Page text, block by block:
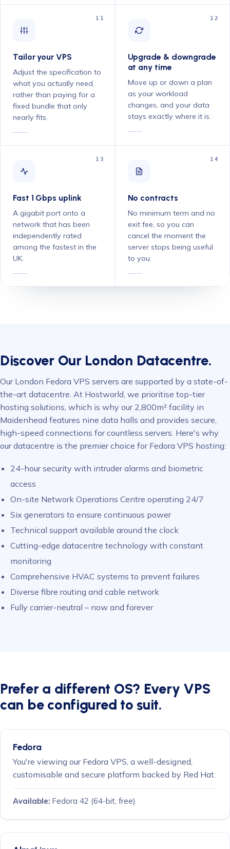
11
Tailor your VPS
Adjust the specification to
what you actually need,
rather than paying for a
fixed bundle that only
nearly fits.
12
Upgrade & downgrade
at any time
Move up or down a plan
as your workload
changes, and your data
stays exactly where it is.
13
Fast 1 Gbps uplink
A gigabit port onto a
network that has been
independently rated
among the fastest in the
UK.
14
No contracts
No minimum term and no
exit fee, so you can
cancel the moment the
server stops being useful
to you.
Discover Our London Datacentre.
Our London Fedora VPS servers are supported by a state-of-
the-art datacentre. At Hostworld, we prioritise top-tier
hosting solutions, which is why our 2,800m² facility in
Maidenhead features nine data halls and provides secure,
high-speed connections for countless servers. Here's why
our datacentre is the premier choice for Fedora VPS hosting:
24-hour security with intruder alarms and biometric
access
On-site Network Operations Centre operating 24/7
Six generators to ensure continuous power
Technical support available around the clock
Cutting-edge datacentre technology with constant
monitoring
Comprehensive HVAC systems to prevent failures
Diverse fibre routing and cable network
Fully carrier-neutral – now and forever
Prefer a different OS? Every VPS
can be configured to suit.
Fedora
You're viewing our Fedora VPS, a well-designed,
customisable and secure platform backed by Red Hat.
Available: Fedora 42 (64-bit, free)